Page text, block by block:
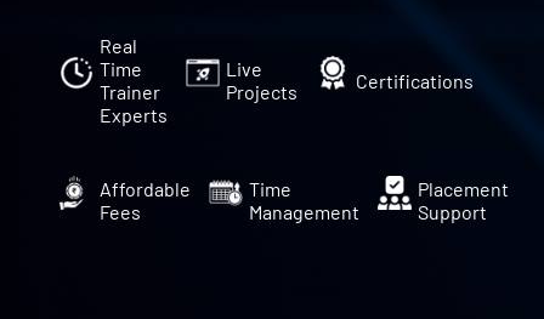
Real
Time
Trainer
Experts
Live
Projects
Certifications
Affordable
Fees
Time
Management
Placement
Support